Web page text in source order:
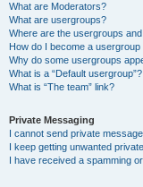
What are Moderators?
What are usergroups?
Where are the usergroups
How do I become a usergroup
Why do some usergroups
What is a “Default usergroup”?
What is “The team” link?
Private Messaging
I cannot send private
I keep getting unwanted
I have received a spamming